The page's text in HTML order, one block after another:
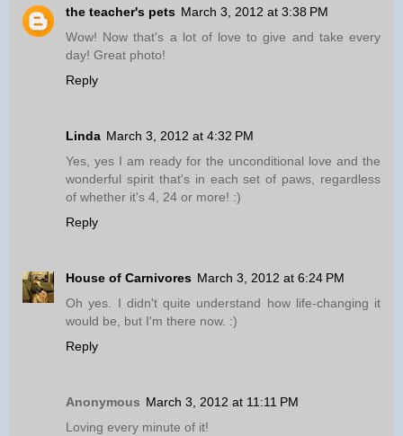
the teacher's pets March 3, 2012 at 3:38 PM
Wow! Now that's a lot of love to give and take every
day! Great photo!
Reply
Linda March 3, 2012 at 4:32 PM
Yes, yes I am ready for the unconditional love and the
wonderful spirit that's in each set of paws, regardless
of whether it's 4, 24 or more! :)
Reply
House of Carnivores March 3, 2012 at 6:24 PM
Oh yes. I didn't quite understand how life-changing it
would be, but I'm there now. :)
Reply
Anonymous March 3, 2012 at 11:11 PM
Loving every minute of it!